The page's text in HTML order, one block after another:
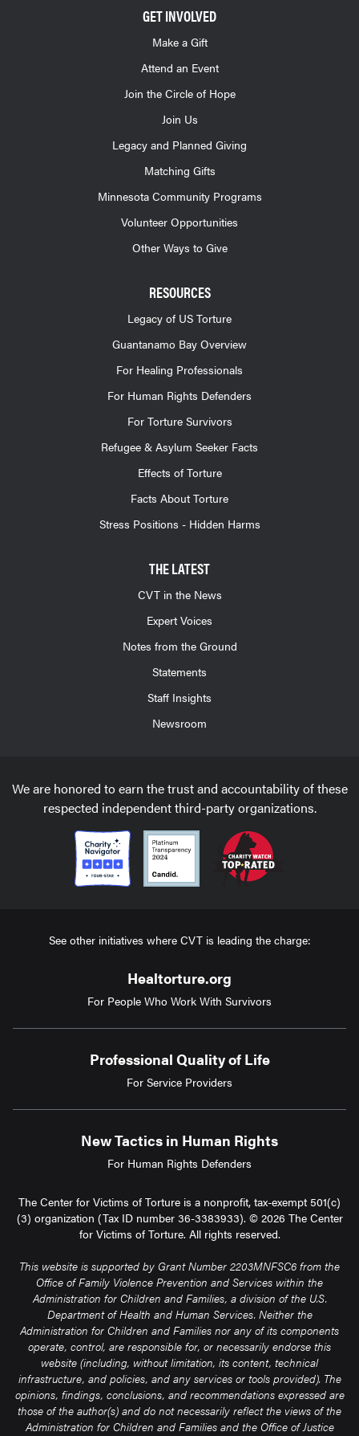
GET INVOLVED
Make a Gift
Attend an Event
Join the Circle of Hope
Join Us
Legacy and Planned Giving
Matching Gifts
Minnesota Community Programs
Volunteer Opportunities
Other Ways to Give
RESOURCES
Legacy of US Torture
Guantanamo Bay Overview
For Healing Professionals
For Human Rights Defenders
For Torture Survivors
Refugee & Asylum Seeker Facts
Effects of Torture
Facts About Torture
Stress Positions - Hidden Harms
THE LATEST
CVT in the News
Expert Voices
Notes from the Ground
Statements
Staff Insights
Newsroom
We are honored to earn the trust and accountability of these
respected independent third-party organizations.
See other initiatives where CVT is leading the charge:
Healtorture.org
For People Who Work With Survivors
Professional Quality of Life
For Service Providers
New Tactics in Human Rights
For Human Rights Defenders
The Center for Victims of Torture is a nonprofit, tax-exempt 501(c)
(3) organization (Tax ID number 36-3383933). © 2026 The Center
for Victims of Torture. All rights reserved.
This website is supported by Grant Number 2203MNFSC6 from the
Office of Family Violence Prevention and Services within the
Administration for Children and Families, a division of the U.S.
Department of Health and Human Services. Neither the
Administration for Children and Families nor any of its components
operate, control, are responsible for, or necessarily endorse this
website (including, without limitation, its content, technical
infrastructure, and policies, and any services or tools provided). The
opinions, findings, conclusions, and recommendations expressed are
those of the author(s) and do not necessarily reflect the views of the
Administration for Children and Families and the Office of Justice